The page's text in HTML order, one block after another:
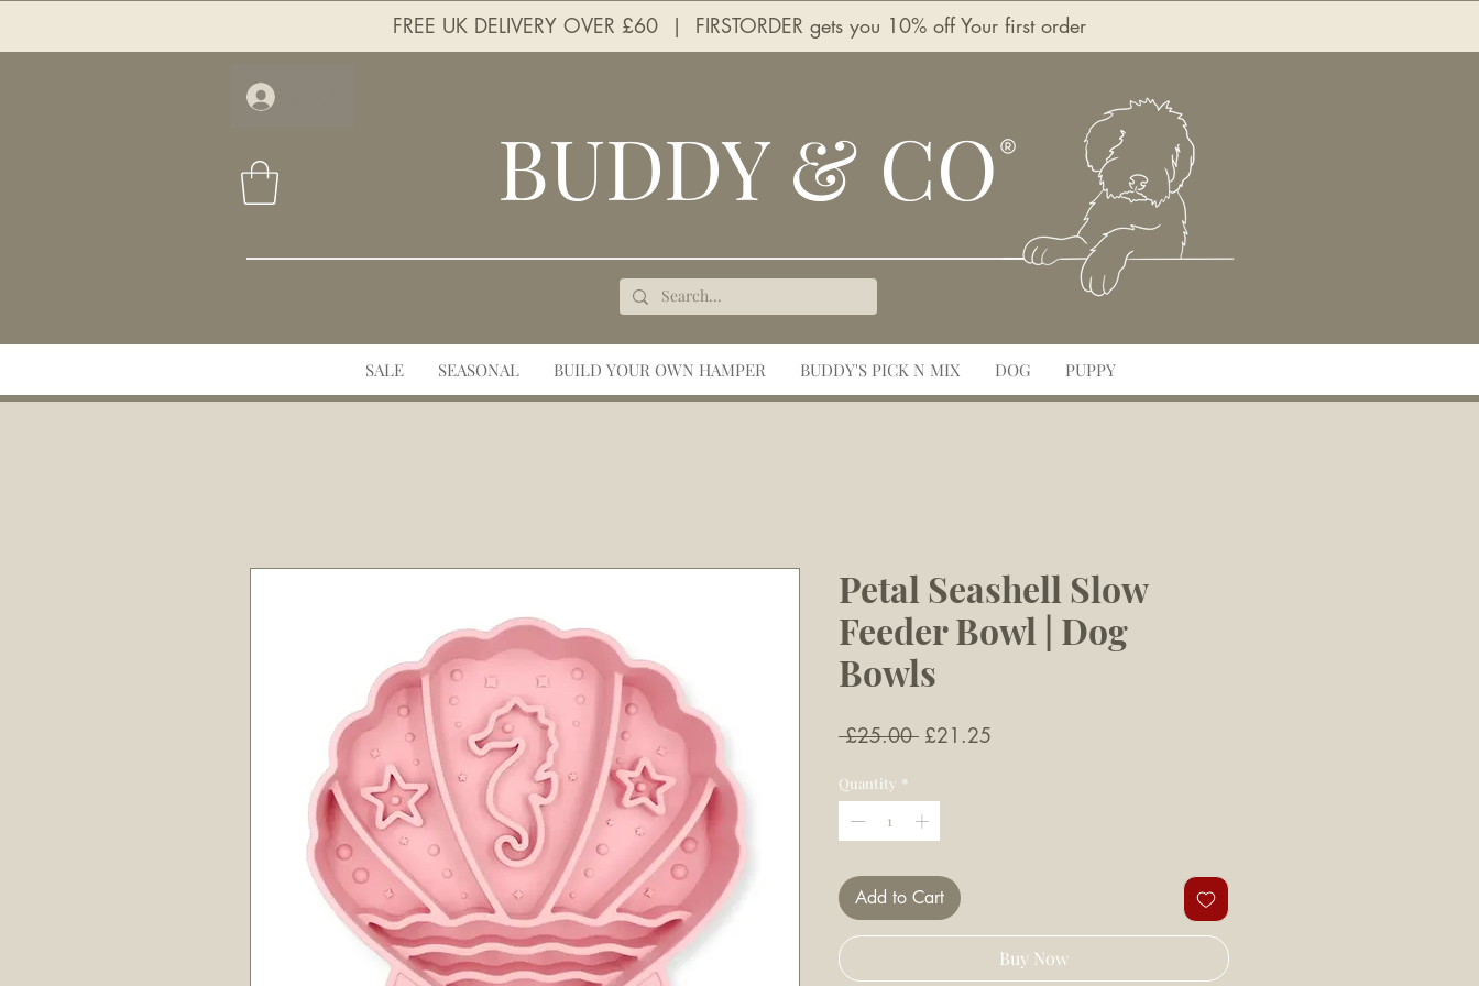
FREE UK DELIVERY OVER £60 | FIRSTORDER gets you 10% off Your first order
BUDDY & CO
SALE SEASONAL BUILD YOUR OWN HAMPER BUDDY'S PICK N MIX DOG PUPPY
Petal Seashell Slow
Feeder Bowl | Dog
Bowls
£25.00 Regular
£21.25
Quantity *
Add to Cart
Buy Now